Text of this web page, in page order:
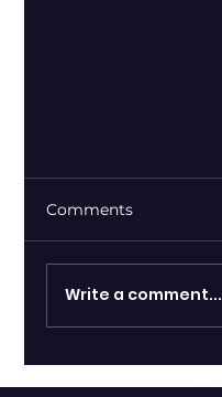
Comments
Write a comment...